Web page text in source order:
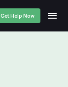
Get Help Now